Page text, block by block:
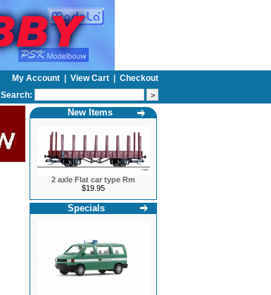
My Account View Cart
Checkout
Search:
New Items
2 axle Flat car type Rm
$19.95
Specials